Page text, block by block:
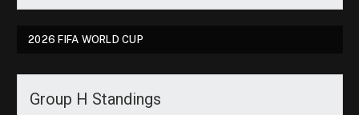
2026 FIFA WORLD CUP
Group H Standings